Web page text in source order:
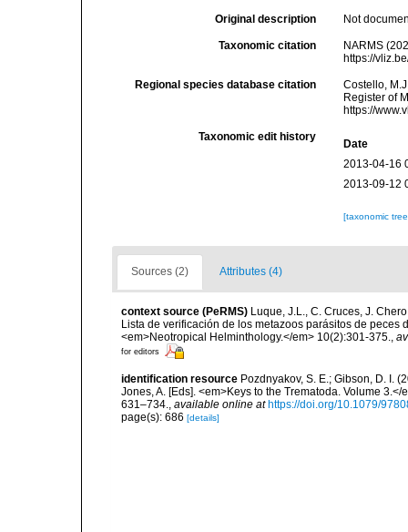
Original description Not
Taxonomic citation
NARMS
https://
Regional species database citation
Costello,
Register of
https://
Taxonomic edit history
Date
2013-04-16
2013-09-12
[taxonomic
Sources (2) Attributes (4)
context source (PeRMS) Luque, J.L., C. Cruces, J.
Lista de verificación de los metazoos parásitos de peces
<em>Neotropical Helminthology.</em> 10(2):301-375.,
for editors
identification resource Pozdnyakov, S. E.; Gibson, D. I.
Jones, A. [Eds]. <em>Keys to the Trematoda. Volume
631–734., available online at https://doi.org/10.1079/
page(s): 686 [details]